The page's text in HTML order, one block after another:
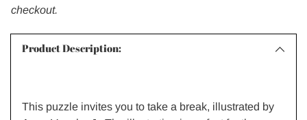
checkout.
Product Description:
This puzzle invites you to take a break, illustrated by